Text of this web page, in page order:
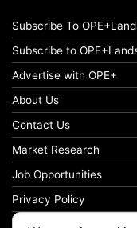
Subscribe To
Subscribe to
Advertise with OPE+
About Us
Contact Us
Market Research
Job Opportunities
Privacy Policy